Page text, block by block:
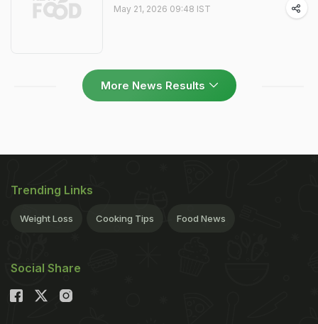
May 21, 2026 09:48 IST
More News Results
Trending Links
Weight Loss Cooking Tips Food News
Social Share